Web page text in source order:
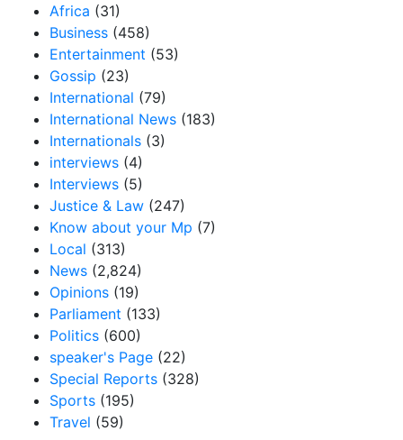
Africa (31)
Business (458)
Entertainment (53)
Gossip (23)
International (79)
International News (183)
Internationals (3)
interviews (4)
Interviews (5)
Justice & Law (247)
Know about your Mp (7)
Local (313)
News (2,824)
Opinions (19)
Parliament (133)
Politics (600)
speaker's Page (22)
Special Reports (328)
Sports (195)
Travel (59)